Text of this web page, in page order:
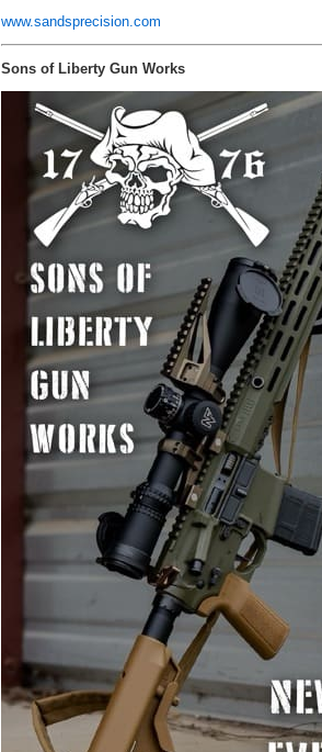
www.sandsprecision.com
Sons of Liberty Gun Works